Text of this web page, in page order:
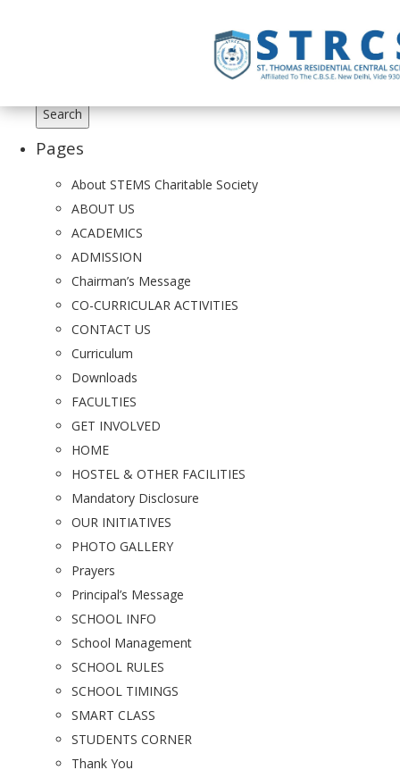
for:
Pages
About STEMS Charitable Society
ABOUT US
ACADEMICS
ADMISSION
Chairman’s Message
CO-CURRICULAR ACTIVITIES
CONTACT US
Curriculum
Downloads
FACULTIES
GET INVOLVED
HOME
HOSTEL & OTHER FACILITIES
Mandatory Disclosure
OUR INITIATIVES
PHOTO GALLERY
Prayers
Principal’s Message
SCHOOL INFO
School Management
SCHOOL RULES
SCHOOL TIMINGS
SMART CLASS
STUDENTS CORNER
Thank You